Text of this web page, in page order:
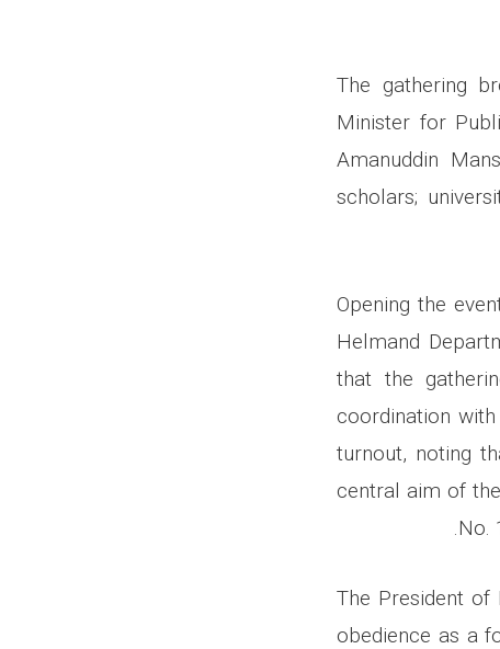
The gathering
Minister for
Amanuddin
scholars;
Opening the
Helmand
that the
coordination
turnout, noting
central aim of
No.
The President of
obedience as a